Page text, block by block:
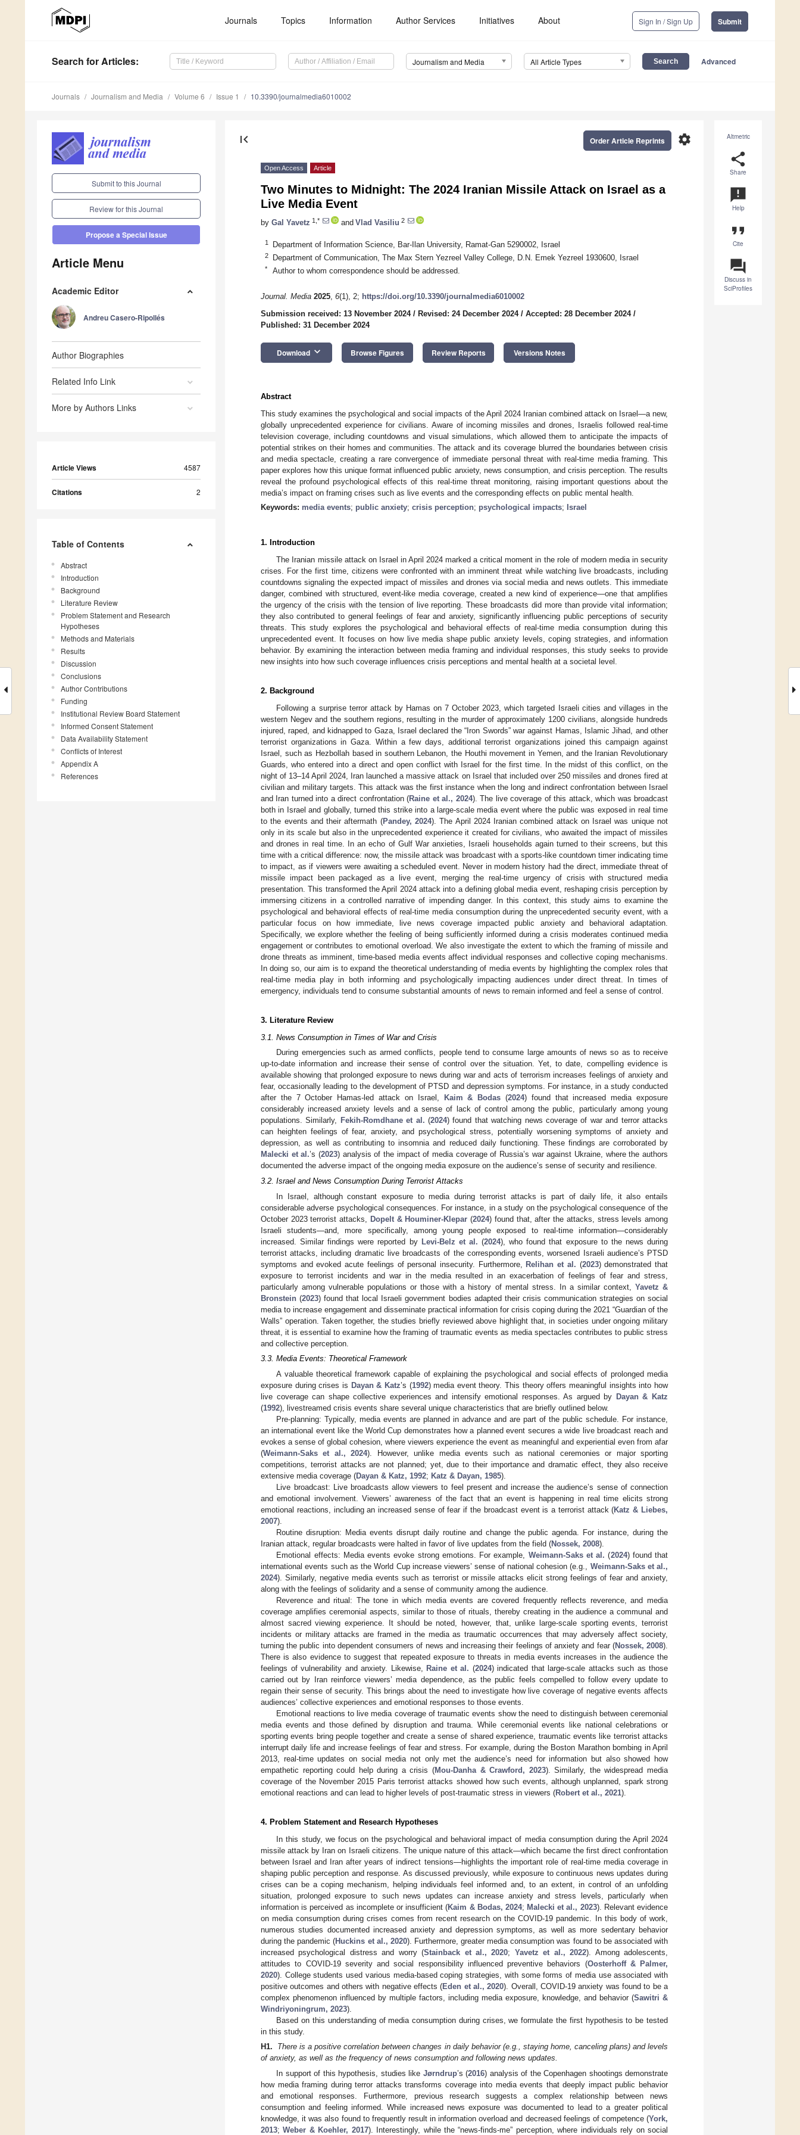
Journals Topics Information Author Services Initiatives About Sign In / Sign Up Submit
Search for Articles: Journalism and Media All Article Types Advanced
Journals Journalism and Media Volume 6 Issue 1 10.3390/journalmedia6010002
Submit to this Journal
Review for this Journal
Propose a Special Issue
Article Menu
Academic Editor
Andreu Casero-Ripollés
Author Biographies
Related Info Link
More by Authors Links
Article Views 4587
Citations 2
Table of Contents
Abstract
Introduction
Background
Literature Review
Problem Statement and Research
Hypotheses
Methods and Materials
Results
Discussion
Conclusions
Author Contributions
Funding
Institutional Review Board Statement
Informed Consent Statement
Data Availability Statement
Conflicts of Interest
Appendix A
References
Altmetric
share
Share
announcement
Help
format_quote
Cite
question_answer
Discuss in
SciProfiles
first_page settings
Order Article Reprints
Open Access Article
Two Minutes to Midnight: The 2024 Iranian Missile Attack on Israel as a
Live Media Event
by Gal Yavetz 1,* and Vlad Vasiliu 2
1 Department of Information Science, Bar-Ilan University, Ramat-Gan 5290002, Israel
2 Department of Communication, The Max Stern Yezreel Valley College, D.N. Emek Yezreel 1930600, Israel
* Author to whom correspondence should be addressed.
Journal. Media 2025, 6(1), 2; https://doi.org/10.3390/journalmedia6010002
Submission received: 13 November 2024/ Revised: 24 December 2024/ Accepted: 28 December 2024/
Published: 31 December 2024
Download keyboard_arrow_down Browse Figures Review Reports Versions Notes
Abstract
This study examines the psychological and social impacts of the April 2024 Iranian combined attack on Israel—a new,
globally unprecedented experience for civilians. Aware of incoming missiles and drones, Israelis followed real-time
television coverage, including countdowns and visual simulations, which allowed them to anticipate the impacts of
potential strikes on their homes and communities. The attack and its coverage blurred the boundaries between crisis
and media spectacle, creating a rare convergence of immediate personal threat with real-time media framing. This
paper explores how this unique format influenced public anxiety, news consumption, and crisis perception. The results
reveal the profound psychological effects of this real-time threat monitoring, raising important questions about the
media’s impact on framing crises such as live events and the corresponding effects on public mental health.
Keywords: media events; public anxiety; crisis perception; psychological impacts; Israel
1. Introduction
The Iranian missile attack on Israel in April 2024 marked a critical moment in the role of modern media in security
crises. For the first time, citizens were confronted with an imminent threat while watching live broadcasts, including
countdowns signaling the expected impact of missiles and drones via social media and news outlets. This immediate
danger, combined with structured, event-like media coverage, created a new kind of experience—one that amplifies
the urgency of the crisis with the tension of live reporting. These broadcasts did more than provide vital information;
they also contributed to general feelings of fear and anxiety, significantly influencing public perceptions of security
threats. This study explores the psychological and behavioral effects of real-time media consumption during this
unprecedented event. It focuses on how live media shape public anxiety levels, coping strategies, and information
behavior. By examining the interaction between media framing and individual responses, this study seeks to provide
new insights into how such coverage influences crisis perceptions and mental health at a societal level.
2. Background
Following a surprise terror attack by Hamas on 7 October 2023, which targeted Israeli cities and villages in the
western Negev and the southern regions, resulting in the murder of approximately 1200 civilians, alongside hundreds
injured, raped, and kidnapped to Gaza, Israel declared the “Iron Swords” war against Hamas, Islamic Jihad, and other
terrorist organizations in Gaza. Within a few days, additional terrorist organizations joined this campaign against
Israel, such as Hezbollah based in southern Lebanon, the Houthi movement in Yemen, and the Iranian Revolutionary
Guards, who entered into a direct and open conflict with Israel for the first time. In the midst of this conflict, on the
night of 13–14 April 2024, Iran launched a massive attack on Israel that included over 250 missiles and drones fired at
civilian and military targets. This attack was the first instance when the long and indirect confrontation between Israel
and Iran turned into a direct confrontation (Raine et al., 2024). The live coverage of this attack, which was broadcast
both in Israel and globally, turned this strike into a large-scale media event where the public was exposed in real time
to the events and their aftermath (Pandey, 2024). The April 2024 Iranian combined attack on Israel was unique not
only in its scale but also in the unprecedented experience it created for civilians, who awaited the impact of missiles
and drones in real time. In an echo of Gulf War anxieties, Israeli households again turned to their screens, but this
time with a critical difference: now, the missile attack was broadcast with a sports-like countdown timer indicating time
to impact, as if viewers were awaiting a scheduled event. Never in modern history had the direct, immediate threat of
missile impact been packaged as a live event, merging the real-time urgency of crisis with structured media
presentation. This transformed the April 2024 attack into a defining global media event, reshaping crisis perception by
immersing citizens in a controlled narrative of impending danger. In this context, this study aims to examine the
psychological and behavioral effects of real-time media consumption during the unprecedented security event, with a
particular focus on how immediate, live news coverage impacted public anxiety and behavioral adaptation.
Specifically, we explore whether the feeling of being sufficiently informed during a crisis moderates continued media
engagement or contributes to emotional overload. We also investigate the extent to which the framing of missile and
drone threats as imminent, time-based media events affect individual responses and collective coping mechanisms.
In doing so, our aim is to expand the theoretical understanding of media events by highlighting the complex roles that
real-time media play in both informing and psychologically impacting audiences under direct threat. In times of
emergency, individuals tend to consume substantial amounts of news to remain informed and feel a sense of control.
3. Literature Review
3.1. News Consumption in Times of War and Crisis
During emergencies such as armed conflicts, people tend to consume large amounts of news so as to receive
up-to-date information and increase their sense of control over the situation. Yet, to date, compelling evidence is
available showing that prolonged exposure to news during war and acts of terrorism increases feelings of anxiety and
fear, occasionally leading to the development of PTSD and depression symptoms. For instance, in a study conducted
after the 7 October Hamas-led attack on Israel,
Kaim & Bodas (2024) found that increased media exposure
considerably increased anxiety levels and a sense of lack of control among the public, particularly among young
populations. Similarly, Fekih-Romdhane et al. (2024) found that watching news coverage of war and terror attacks
can heighten feelings of fear, anxiety, and psychological stress, potentially worsening symptoms of anxiety and
depression, as well as contributing to insomnia and reduced daily functioning. These findings are corroborated by
Malecki et al.’s (2023) analysis of the impact of media coverage of Russia’s war against Ukraine, where the authors
documented the adverse impact of the ongoing media exposure on the audience’s sense of security and resilience.
3.2. Israel and News Consumption During Terrorist Attacks
In Israel, although constant exposure to media during terrorist attacks is part of daily life, it also entails
considerable adverse psychological consequences. For instance, in a study on the psychological consequence of the
October 2023 terrorist attacks, Dopelt & Houminer-Klepar (2024) found that, after the attacks, stress levels among
Israeli students—and, more specifically, among young people exposed to real-time information—considerably
increased. Similar findings were reported by Levi-Belz et al. (2024), who found that exposure to the news during
terrorist attacks, including dramatic live broadcasts of the corresponding events, worsened Israeli audience’s PTSD
symptoms and evoked acute feelings of personal insecurity. Furthermore, Relihan et al. (2023) demonstrated that
exposure to terrorist incidents and war in the media resulted in an exacerbation of feelings of fear and stress,
particularly among vulnerable populations or those with a history of mental stress. In a similar context, Yavetz &
Bronstein (2023) found that local Israeli government bodies adapted their crisis communication strategies on social
media to increase engagement and disseminate practical information for crisis coping during the 2021 “Guardian of the
Walls” operation. Taken together, the studies briefly reviewed above highlight that, in societies under ongoing military
threat, it is essential to examine how the framing of traumatic events as media spectacles contributes to public stress
and collective perception.
3.3. Media Events: Theoretical Framework
A valuable theoretical framework capable of explaining the psychological and social effects of prolonged media
exposure during crises is Dayan & Katz’s (1992) media event theory. This theory offers meaningful insights into how
live coverage can shape collective experiences and intensify emotional responses. As argued by Dayan & Katz
(1992), livestreamed crisis events share several unique characteristics that are briefly outlined below.
Pre-planning: Typically, media events are planned in advance and are part of the public schedule. For instance,
an international event like the World Cup demonstrates how a planned event secures a wide live broadcast reach and
evokes a sense of global cohesion, where viewers experience the event as meaningful and experiential even from afar
(Weimann-Saks et al., 2024). However, unlike media events such as national ceremonies or major sporting
competitions, terrorist attacks are not planned; yet, due to their importance and dramatic effect, they also receive
extensive media coverage (Dayan & Katz, 1992; Katz & Dayan, 1985).
Live broadcast: Live broadcasts allow viewers to feel present and increase the audience’s sense of connection
and emotional involvement. Viewers’ awareness of the fact that an event is happening in real time elicits strong
emotional reactions, including an increased sense of fear if the broadcast event is a terrorist attack (Katz & Liebes,
2007).
Routine disruption: Media events disrupt daily routine and change the public agenda. For instance, during the
Iranian attack, regular broadcasts were halted in favor of live updates from the field (Nossek, 2008).
Emotional effects: Media events evoke strong emotions. For example, Weimann-Saks et al. (2024) found that
international events such as the World Cup increase viewers’ sense of national cohesion (e.g., Weimann-Saks et al.,
2024). Similarly, negative media events such as terrorist or missile attacks elicit strong feelings of fear and anxiety,
along with the feelings of solidarity and a sense of community among the audience.
Reverence and ritual: The tone in which media events are covered frequently reflects reverence, and media
coverage amplifies ceremonial aspects, similar to those of rituals, thereby creating in the audience a communal and
almost sacred viewing experience. It should be noted, however, that, unlike large-scale sporting events, terrorist
incidents or military attacks are framed in the media as traumatic occurrences that may adversely affect society,
turning the public into dependent consumers of news and increasing their feelings of anxiety and fear (Nossek, 2008).
There is also evidence to suggest that repeated exposure to threats in media events increases in the audience the
feelings of vulnerability and anxiety. Likewise, Raine et al. (2024) indicated that large-scale attacks such as those
carried out by Iran reinforce viewers’ media dependence, as the public feels compelled to follow every update to
regain their sense of security. This brings about the need to investigate how live coverage of negative events affects
audiences’ collective experiences and emotional responses to those events.
Emotional reactions to live media coverage of traumatic events show the need to distinguish between ceremonial
media events and those defined by disruption and trauma. While ceremonial events like national celebrations or
sporting events bring people together and create a sense of shared experience, traumatic events like terrorist attacks
interrupt daily life and increase feelings of fear and stress. For example, during the Boston Marathon bombing in April
2013, real-time updates on social media not only met the audience’s need for information but also showed how
empathetic reporting could help during a crisis (Mou-Danha & Crawford, 2023). Similarly, the widespread media
coverage of the November 2015 Paris terrorist attacks showed how such events, although unplanned, spark strong
emotional reactions and can lead to higher levels of post-traumatic stress in viewers (Robert et al., 2021).
4. Problem Statement and Research Hypotheses
In this study, we focus on the psychological and behavioral impact of media consumption during the April 2024
missile attack by Iran on Israeli citizens. The unique nature of this attack—which became the first direct confrontation
between Israel and Iran after years of indirect tensions—highlights the important role of real-time media coverage in
shaping public perception and response. As discussed previously, while exposure to continuous news updates during
crises can be a coping mechanism, helping individuals feel informed and, to an extent, in control of an unfolding
situation, prolonged exposure to such news updates can increase anxiety and stress levels, particularly when
information is perceived as incomplete or insufficient (Kaim & Bodas, 2024; Malecki et al., 2023). Relevant evidence
on media consumption during crises comes from recent research on the COVID-19 pandemic. In this body of work,
numerous studies documented increased anxiety and depression symptoms, as well as more sedentary behavior
during the pandemic (Huckins et al., 2020). Furthermore, greater media consumption was found to be associated with
increased psychological distress and worry (Stainback et al., 2020; Yavetz et al., 2022). Among adolescents,
attitudes to COVID-19 severity and social responsibility influenced preventive behaviors (Oosterhoff & Palmer,
2020). College students used various media-based coping strategies, with some forms of media use associated with
positive outcomes and others with negative effects (Eden et al., 2020). Overall, COVID-19 anxiety was found to be a
complex phenomenon influenced by multiple factors, including media exposure, knowledge, and behavior (Sawitri &
Windriyoningrum, 2023).
Based on this understanding of media consumption during crises, we formulate the first hypothesis to be tested
in this study.
H1.
There is a positive correlation between changes in daily behavior (e.g., staying home, canceling plans) and levels
of anxiety, as well as the frequency of news consumption and following news updates.
In support of this hypothesis, studies like Jørndrup’s (2016) analysis of the Copenhagen shootings demonstrate
how media framing during terror attacks transforms coverage into media events that deeply impact public behavior
and emotional responses. Furthermore, previous research suggests a complex relationship between news
consumption and feeling informed. While increased news exposure was documented to lead to a greater political
knowledge, it was also found to frequently result in information overload and decreased feelings of competence (York,
2013;Weber & Koehler, 2017). Interestingly, while the “news-finds-me” perception, where individuals rely on social